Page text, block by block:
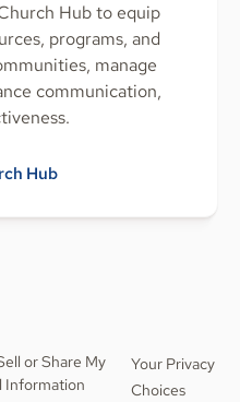
Hub to equip
programs, and
manage
communication,
Hub
or Share My
Information
Your Privacy
Choices